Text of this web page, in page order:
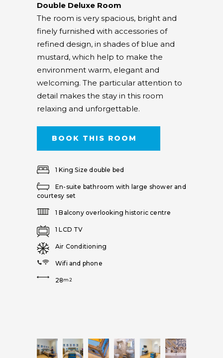
Double Deluxe Room
The room is very spacious, bright and
finely furnished with accessories of
refined design, in shades of blue and
mustard, which help to make the
environment warm, elegant and
welcoming. The particular attention to
detail makes the stay in this room
relaxing and unforgettable.
BOOK THIS ROOM
1 King Size double bed
En-suite bathroom with large shower and
courtesy set
1 Balcony overlooking historic centre
1 LCD TV
Air Conditioning
Wifi and phone
28m2